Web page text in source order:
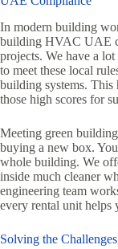
In modern building
building HVAC UAE
projects. We have a
to meet these local
building systems.
those high scores for
Meeting green building
buying a new box.
whole building. We
inside much cleaner
engineering team
every rental unit helps
Solving the